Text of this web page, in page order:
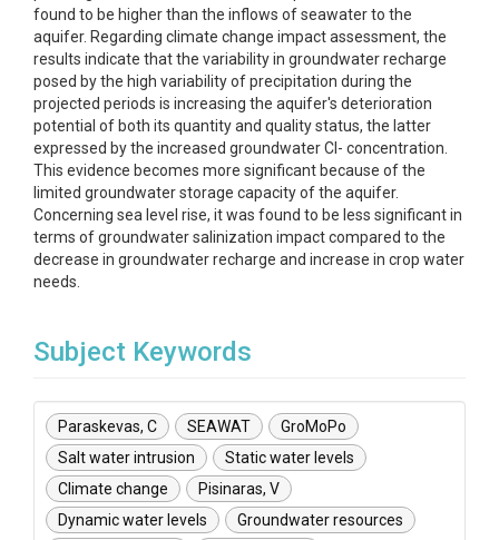
found to be higher than the inflows of seawater to the
aquifer. Regarding climate change impact assessment, the
results indicate that the variability in groundwater recharge
posed by the high variability of precipitation during the
projected periods is increasing the aquifer's deterioration
potential of both its quantity and quality status, the latter
expressed by the increased groundwater Cl- concentration.
This evidence becomes more significant because of the
limited groundwater storage capacity of the aquifer.
Concerning sea level rise, it was found to be less significant in
terms of groundwater salinization impact compared to the
decrease in groundwater recharge and increase in crop water
needs.
Subject Keywords
Paraskevas, C SEAWAT
GroMoPo
Salt water intrusion
Static water levels
Climate change
Pisinaras, V
Dynamic water levels
Groundwater resources